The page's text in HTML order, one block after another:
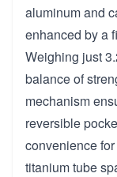
aluminum and
enhanced by a
Weighing just
balance of
mechanism
reversible
convenience
titanium tube